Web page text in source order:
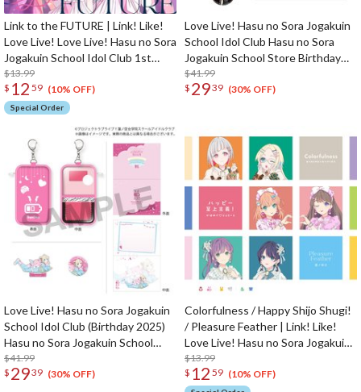
Link to the FUTURE | Link! Like!
Love Live! Love Live! Hasu no Sora
Jogakuin School Idol Club 1st
Single CD
$13.99
$ 12 59 (10% OFF)
Special Order
Love Live! Hasu no Sora Jogakuin
School Idol Club Hasu no Sora
Jogakuin School Store Birthday
Present Kosuzu Kachimachi's
16th Birthday Celebration Set
$41.99
$ 2939 (30% OFF)
Love Live! Hasu no Sora Jogakuin
School Idol Club (Birthday 2025)
Hasu no Sora Jogakuin School
Store Birthday Present Rurino
Osawa 18th Birthday Celebration
$41.99
$ 2939 (30% OFF)
Colorfulness / Happy Shijo Shugi!
/ Pleasure Feather | Link! Like!
Love Live! Hasu no Sora Jogakuin
School Idol Club Rurino to Yukaina
Tsuzuri-tachi &
$13.99
$ 12 59 (10% OFF)